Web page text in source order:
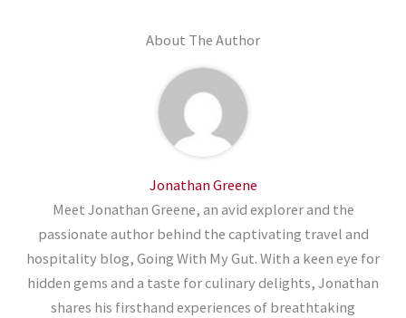
About The Author
Jonathan Greene
Meet Jonathan Greene, an avid explorer and the
passionate author behind the captivating travel and
hospitality blog, Going With My Gut. With a keen eye for
hidden gems and a taste for culinary delights, Jonathan
shares his firsthand experiences of breathtaking